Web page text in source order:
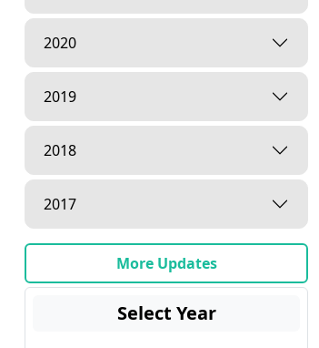
2020
2019
2018
2017
More Updates
Select Year